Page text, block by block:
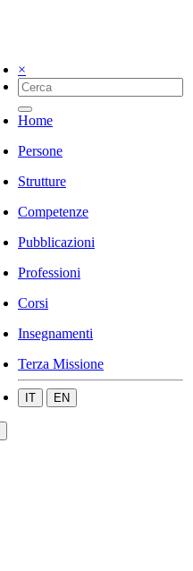
×
Home
Persone
Strutture
Competenze
Pubblicazioni
Professioni
Corsi
Insegnamenti
Terza Missione
IT EN